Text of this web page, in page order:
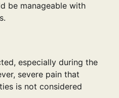
be manageable with
especially during the
severe pain that
is not considered